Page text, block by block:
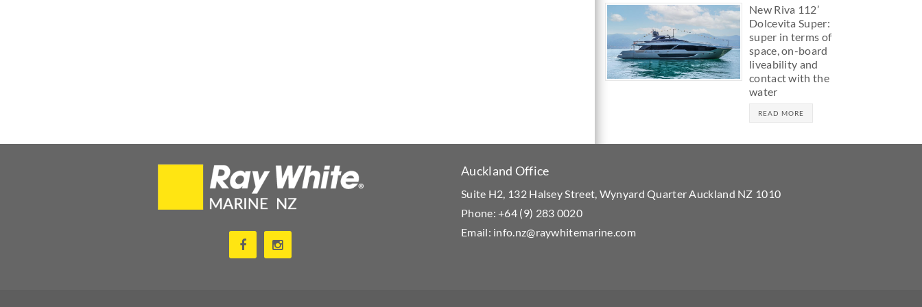
New Riva 112’
Dolcevita Super:
super in terms of
space, on-board
liveability and
contact with the
water
READ MORE
Auckland Office
Suite H2, 132 Halsey Street, Wynyard Quarter Auckland NZ 1010
Phone:+64 (9) 283 0020
Email: info.nz@raywhitemarine.com